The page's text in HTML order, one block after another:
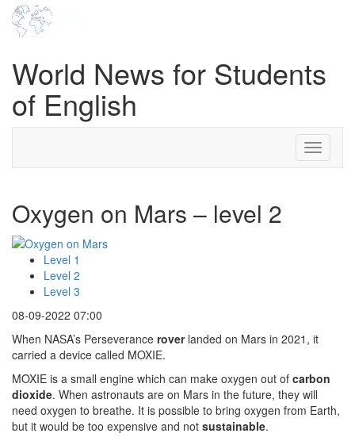
World News for Students
of English
Toggle
Oxygen on Mars – level 2
Level 1
Level 2
Level 3
08-09-2022 07:00
When NASA’s Perseverance roverlanded on Mars in 2021, it
carried a device called MOXIE.
MOXIE is a small engine which can make oxygen out of carbon
dioxide. When astronauts are on Mars in the future, they will
need oxygen to breathe. It is possible to bring oxygen from Earth,
but it would be too expensive and not sustainable.